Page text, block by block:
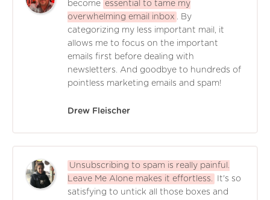
become essential to tame my
overwhelming email inbox . By
categorizing my less important mail, it
allows me to focus on the important
emails first before dealing with
newsletters. And goodbye to hundreds of
pointless marketing emails and spam!
Drew Fleischer
Unsubscribing to spam is really painful.
Leave Me Alone makes it effortless.
It's so
satisfying to untick all those boxes and